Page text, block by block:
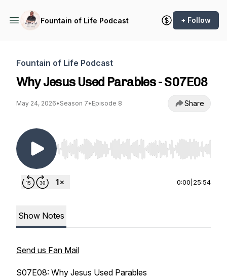
Fountain of Life Podcast + Follow
Fountain of Life Podcast
Why Jesus Used Parables - S07E08
May 24, 2026• Season 7• Episode 8 Share
Use Left/Right to seek, Home/End to jump to
0:00 25:54
Show Notes
Send us Fan Mail
S07E08: Why Jesus Used Parables